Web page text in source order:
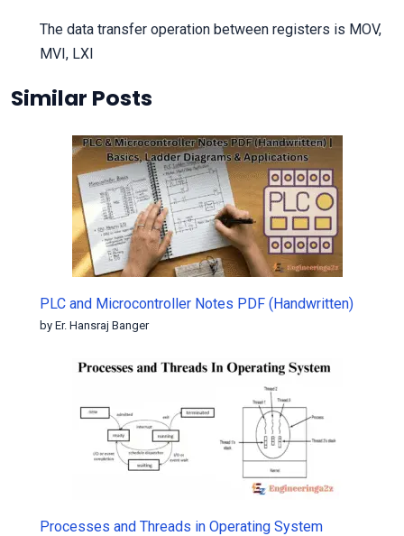
The data transfer operation between registers is MOV,
MVI, LXI
Similar Posts
PLC and Microcontroller Notes PDF (Handwritten)
by Er. Hansraj Banger
Processes and Threads in Operating System